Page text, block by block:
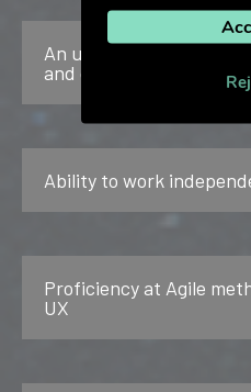
An understanding of
and challenges of B2B
Ability to work
Proficiency at Agile
UX